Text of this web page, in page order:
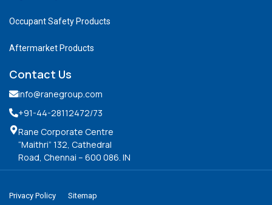
Occupant Safety Products
Aftermarket Products
Contact Us
info@ranegroup.com
+91-44-28112472/73
Rane Corporate Centre
“Maithri” 132, Cathedral
Road, Chennai – 600 086. IN
Privacy Policy Sitemap